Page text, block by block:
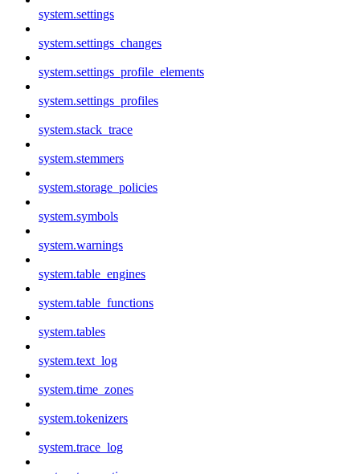
system.settings
system.settings_changes
system.settings_profile_elements
system.settings_profiles
system.stack_trace
system.stemmers
system.storage_policies
system.symbols
system.warnings
system.table_engines
system.table_functions
system.tables
system.text_log
system.time_zones
system.tokenizers
system.trace_log